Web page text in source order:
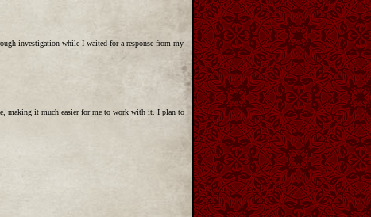
investigation while I waited for a response from my
making it much easier for me to work with it. I plan to